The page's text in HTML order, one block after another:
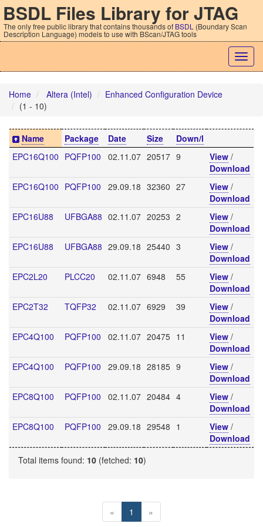
BSDL Files Library for JTAG
The only free public library that contains thousands of BSDL (Boundary Scan
Description Language) models to use with BScan/JTAG tools
Home Altera (Intel)
Enhanced Configuration Device
(1 - 10)
Name Package Date Size
Down/l
EPC16Q100 PQFP100 02.11.07 20517 9 View /
Download
EPC16Q100 PQFP100 29.09.18 32360 27 View /
Download
EPC16U88
UFBGA88 02.11.07 20253 2 View /
Download
EPC16U88
UFBGA88 29.09.18 25440 3 View /
Download
EPC2L20
PLCC20 02.11.07 6948 55 View /
Download
EPC2T32
TQFP32 02.11.07 6929 39 View /
Download
EPC4Q100
PQFP100 02.11.07 20475 11 View /
Download
EPC4Q100
PQFP100 29.09.18 28185 9 View /
Download
EPC8Q100
PQFP100 02.11.07 20484 4 View /
Download
EPC8Q100
PQFP100 29.09.18 29548 1 View /
Download
Total items found: 10 (fetched: 10)
« 1 »